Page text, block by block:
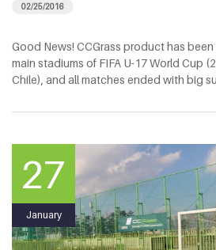
02/25/2016
Good News! CCGrass product has
main stadiums of FIFA U-17 World Cup
Chile), and all matches ended with big
27
January